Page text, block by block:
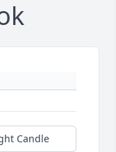
Candle